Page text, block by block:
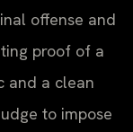
offense and
proof of a
and a clean
to impose